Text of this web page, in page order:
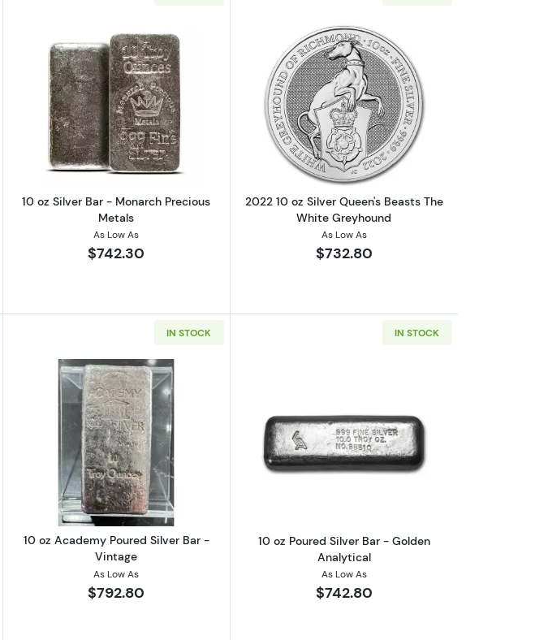
oz British Robin Hood Silver Bullion Coin
Read more about10 oz Silver Bar - Monarch Precious Metals
10 oz Silver Bar - Monarch Precious
Metals
As Low As
$742.30
Read more about2022 10 oz Silver
2022 10 oz Silver Queen's Beasts The
White Greyhound
As Low As
$732.80
Silver Engelhard Bar - Loaf - Vintage
IN STOCK
Read more about10 oz Academy Poured Silver Bar - Vintage
10 oz Academy Poured Silver Bar -
Vintage
As Low As
$792.80
IN STOCK
Read more about10 oz Poured Silver
10 oz Poured Silver Bar - Golden
Analytical
As Low As
$742.80